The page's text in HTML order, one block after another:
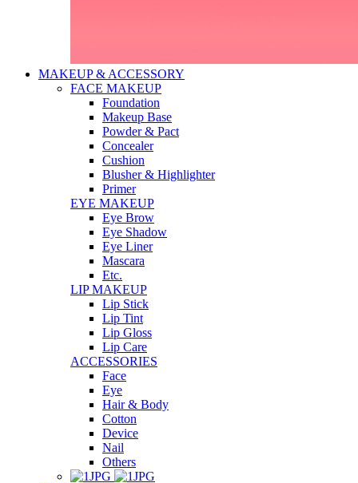
MAKEUP & ACCESSORY
FACE MAKEUP
Foundation
Makeup Base
Powder & Pact
Concealer
Cushion
Blusher & Highlighter
Primer
EYE MAKEUP
Eye Brow
Eye Shadow
Eye Liner
Mascara
Etc.
LIP MAKEUP
Lip Stick
Lip Tint
Lip Gloss
Lip Care
ACCESSORIES
Face
Eye
Hair & Body
Cotton
Device
Nail
Others